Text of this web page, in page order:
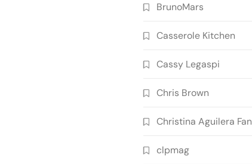
BrunoMars
Casserole Kitchen
Cassy Legaspi
Chris Brown
Christina Aguilera Fan
clpmag